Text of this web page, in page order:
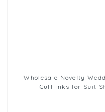
Wholesale Novelty Wedding Enamel Bride and
Cufflinks for Suit